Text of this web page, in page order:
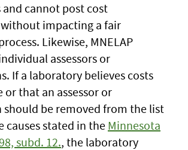
and cannot post cost
impacting a fair
Likewise, MNELAP
assessors or
If a laboratory believes costs
or that an assessor or
be removed from the list
causes stated in the Minnesota
subd. 12., the laboratory